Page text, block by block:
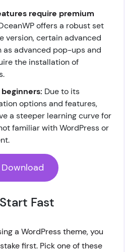
require premium
offers a robust set
version, certain advanced
as advanced pop-ups and
the installation of
Due to its
options and features,
a steeper learning curve for
familiar with WordPress or
Fast
a WordPress theme, you
first. Pick one of these